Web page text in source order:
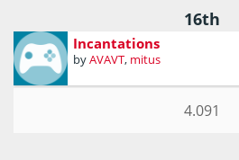
16th
Incantations
byAVAVT, mitus
4.091